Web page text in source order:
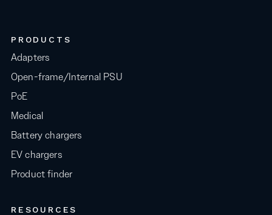
PRODUCTS
Adapters
Open-frame/Internal PSU
PoE
Medical
Battery chargers
EV chargers
Product finder
RESOURCES